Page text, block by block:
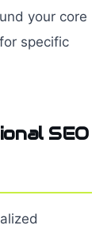
your core
specific
SEO